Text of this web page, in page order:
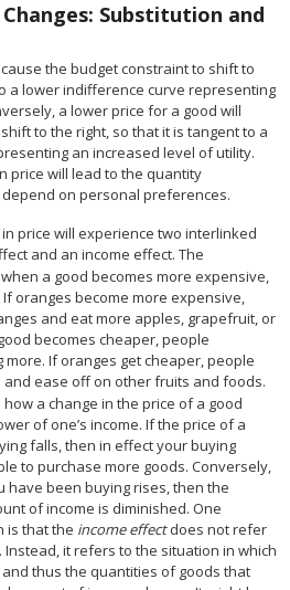
Substitution and
the budget constraint to shift to
a lower indifference curve representing
a lower price for a good will
to the right, so that it is tangent to a
an increased level of utility.
price will lead to the quantity
on personal preferences.
price will experience two interlinked
and an income effect. The
a good becomes more expensive,
oranges become more expensive,
and eat more apples, grapefruit, or
becomes cheaper, people
If oranges get cheaper, people
ease off on other fruits and foods.
a change in the price of a good
of one’s income. If the price of a
falls, then in effect your buying
to purchase more goods. Conversely,
have been buying rises, then the
of income is diminished. One
is that the income effectdoes not refer
Instead, it refers to the situation in which
thus the quantities of goods that